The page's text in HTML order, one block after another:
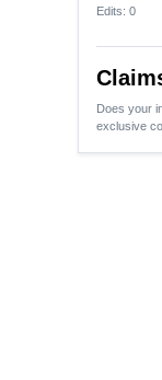
Edits: 0
Does your
exclusive